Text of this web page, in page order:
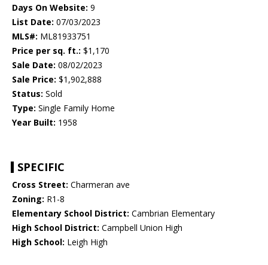
Days On Website: 9
List Date: 07/03/2023
MLS#: ML81933751
Price per sq. ft.: $1,170
Sale Date: 08/02/2023
Sale Price: $1,902,888
Status: Sold
Type: Single Family Home
Year Built: 1958
SPECIFIC
Cross Street: Charmeran ave
Zoning: R1-8
Elementary School District: Cambrian Elementary
High School District: Campbell Union High
High School: Leigh High